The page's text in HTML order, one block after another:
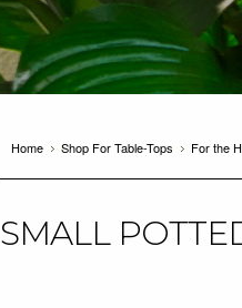
Home Shop For Table-Tops For the
SMALL